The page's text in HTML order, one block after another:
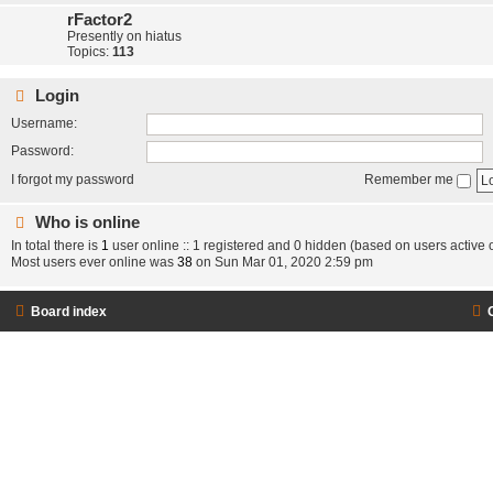
rFactor2
Presently on hiatus
Topics: 113
Login
Username:
Password:
I forgot my password
Remember me
Who is online
In total there is 1 user online :: 1 registered and 0 hidden (based on users active
Most users ever online was 38 on Sun Mar 01, 2020 2:59 pm
Board index